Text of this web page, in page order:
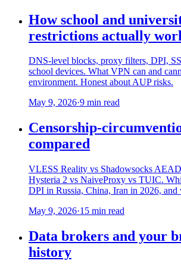
How school and
restrictions actually
DNS-level blocks, proxy filters, DPI,
school devices. What VPN can and
environment. Honest about AUP risks.
May 9, 2026·9 min read
Censorship-
compared
VLESS Reality vs Shadowsocks
Hysteria 2 vs NaiveProxy vs TUIC.
DPI in Russia, China, Iran in 2026, and
May 9, 2026·15 min read
Data brokers and your
history